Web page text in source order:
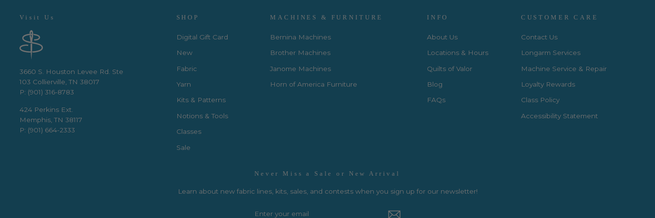
Visit Us
3660 S. Houston Levee Rd. Ste
103 Collierville, TN 38017
P: (901) 316-8783
424 Perkins Ext.
Memphis, TN 38117
P: (901) 664-2333
SHOP
Digital Gift Card
New
Fabric
Yarn
Kits & Patterns
Notions & Tools
Classes
Sale
MACHINES & FURNITURE
Bernina Machines
Brother Machines
Janome Machines
Horn of America Furniture
INFO
About Us
Locations & Hours
Quilts of Valor
Blog
FAQs
CUSTOMER CARE
Contact Us
Longarm Services
Machine Service & Repair
Loyalty Rewards
Class Policy
Accessibility Statement
Never Miss a Sale or New Arrival
Learn about new fabric lines, kits, sales, and contests when you sign up for our newsletter!